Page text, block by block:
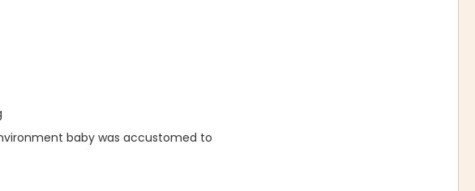
baby was accustomed to